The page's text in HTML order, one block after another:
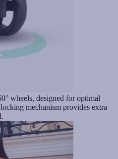
wheels, designed for optimal
mechanism provides extra